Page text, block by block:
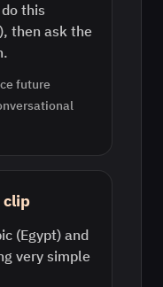
this
then ask the
future
clip
(Egypt) and
very simple